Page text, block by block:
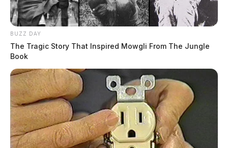
BUZZ DAY
The Tragic Story That Inspired Mowgli From The Jungle
Book